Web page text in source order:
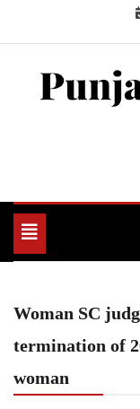
Toggle
navigation
Woman SC
termination of
woman